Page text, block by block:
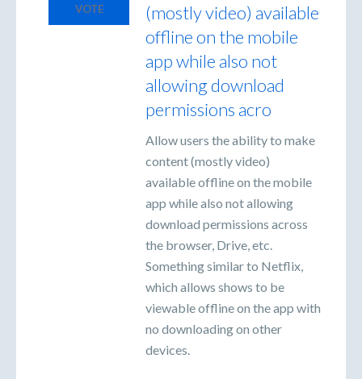
(mostly video) available
offline on the mobile
app while also not
allowing download
permissions acro
Allow users the ability to make
content (mostly video)
available offline on the mobile
app while also not allowing
download permissions across
the browser, Drive, etc.
Something similar to Netflix,
which allows shows to be
viewable offline on the app with
no downloading on other
devices.
VOTE